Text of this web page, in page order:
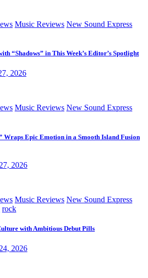
Music Reviews New Sound Express
“Shadows” in This Week’s Editor’s Spotlight
2026
Music Reviews New Sound Express
Wraps Epic Emotion in a Smooth Island Fusion
2026
Music Reviews New Sound Express
rock
with Ambitious Debut Pills
2026